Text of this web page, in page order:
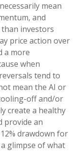
mean
and
investors
price action over
a more
when
tend to
mean the AI or
off and/or
create a healthy
provide an
drawdown for
glimpse of what